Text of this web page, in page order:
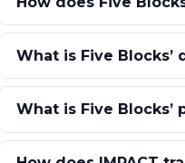
What is Five
What is Five